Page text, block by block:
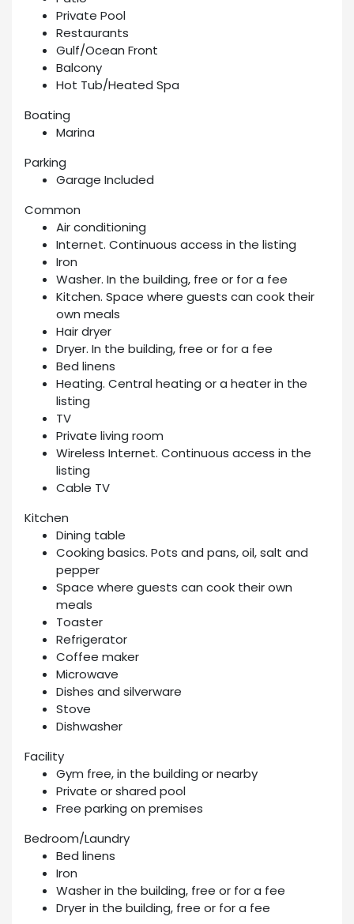
Private Pool
Restaurants
Gulf/Ocean Front
Balcony
Hot Tub/Heated Spa
Boating
Marina
Parking
Garage Included
Common
Air conditioning
Internet. Continuous access in the listing
Iron
Washer. In the building, free or for a fee
Kitchen. Space where guests can cook their
own meals
Hair dryer
Dryer. In the building, free or for a fee
Bed linens
Heating. Central heating or a heater in the
listing
TV
Private living room
Wireless Internet. Continuous access in the
listing
Cable TV
Kitchen
Dining table
Cooking basics. Pots and pans, oil, salt and
pepper
Space where guests can cook their own
meals
Toaster
Refrigerator
Coffee maker
Microwave
Dishes and silverware
Stove
Dishwasher
Facility
Gym free, in the building or nearby
Private or shared pool
Free parking on premises
Bedroom/Laundry
Bed linens
Iron
Washer in the building, free or for a fee
Dryer in the building, free or for a fee